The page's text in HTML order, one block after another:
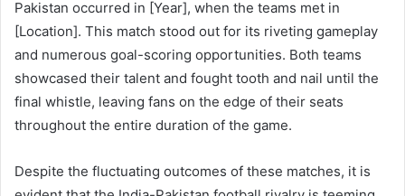
Pakistan occurred in [Year], when the teams met in
[Location]. This match stood out for its riveting gameplay
and numerous goal-scoring opportunities. Both teams
showcased their talent and fought tooth and nail until the
final whistle, leaving fans on the edge of their seats
throughout the entire duration of the game.
Despite the fluctuating outcomes of these matches, it is